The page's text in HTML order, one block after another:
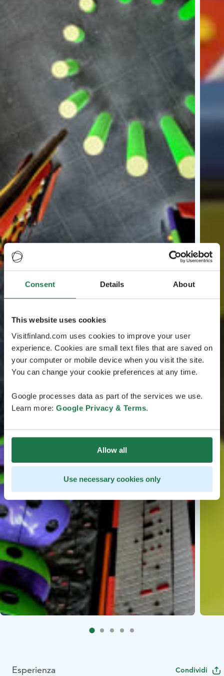
Consent Details About
This website uses cookies
Visitfinland.com uses cookies to improve your user
experience. Cookies are small text files that are saved on
your computer or mobile device when you visit the site.
You can change your cookie preferences at any time.
Google processes data as part of the services we use.
Learn more: Google Privacy & Terms.
Allow all
Use necessary cookies only
Esperienza Condividi